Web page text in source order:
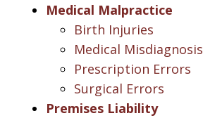
Medical Malpractice
Birth Injuries
Medical Misdiagnosis
Prescription Errors
Surgical Errors
Premises Liability